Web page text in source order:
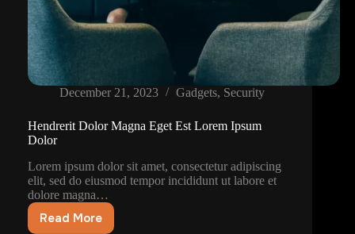
December 21, 2023 Gadgets, Security
Hendrerit Dolor Magna Eget Est Lorem Ipsum
Dolor
Lorem ipsum dolor sit amet, consectetur adipiscing
elit, sed do eiusmod tempor incididunt ut labore et
dolore magna…
Read More
Hendrerit